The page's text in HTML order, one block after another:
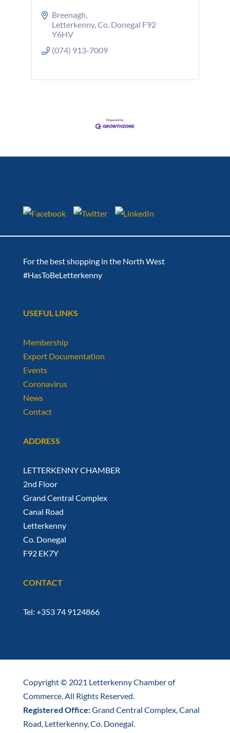
Breenagh
Letterkenny Co. Donegal F92
Y6HV
(074) 913-7009
For the best shopping in the North West
#HasToBeLetterkenny
USEFUL LINKS
Membership
Export Documentation
Events
Coronavirus
News
Contact
ADDRESS
LETTERKENNY CHAMBER
2nd Floor
Grand Central Complex
Canal Road
Letterkenny
Co. Donegal
F92 EK7Y
CONTACT
Tel: +353 74 9124866
Copyright © 2021 Letterkenny Chamber of
Commerce. All Rights Reserved.
Registered Office:Grand Central Complex, Canal
Road, Letterkenny, Co. Donegal.